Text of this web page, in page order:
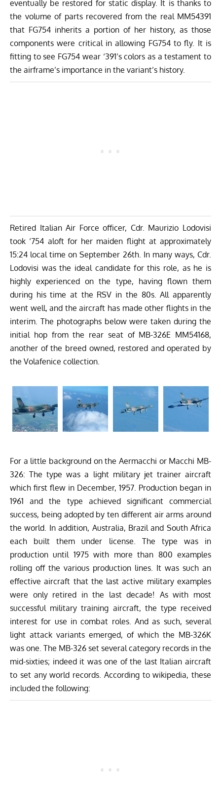
eventually be restored for static display. It is thanks to
the volume of parts recovered from the real MM54391
that FG754 inherits a portion of her history, as those
components were critical in allowing FG754 to fly. It is
fitting to see FG754 wear ‘391’s colors as a testament to
the airframe’s importance in the variant’s history.
Retired Italian Air Force officer, Cdr. Maurizio Lodovisi
took ‘754 aloft for her maiden flight at approximately
15:24 local time on September 26th. In many ways, Cdr.
Lodovisi was the ideal candidate for this role, as he is
highly experienced on the type, having flown them
during his time at the RSV in the 80s. All apparently
went well, and the aircraft has made other flights in the
interim. The photographs below were taken during the
initial hop from the rear seat of MB-326E MM54168,
another of the breed owned, restored and operated by
the Volafenice collection.
For a little background on the Aermacchi or Macchi MB-
326: The type was a light military jet trainer aircraft
which first flew in December, 1957. Production began in
1961 and the type achieved significant commercial
success, being adopted by ten different air arms around
the world. In addition, Australia, Brazil and South Africa
each built them under license. The type was in
production until 1975 with more than 800 examples
rolling off the various production lines. It was such an
effective aircraft that the last active military examples
were only retired in the last decade! As with most
successful military training aircraft, the type received
interest for use in combat roles. And as such, several
light attack variants emerged, of which the MB-326K
was one. The MB-326 set several category records in the
mid-sixties; indeed it was one of the last Italian aircraft
to set any world records. According to wikipedia, these
included the following: